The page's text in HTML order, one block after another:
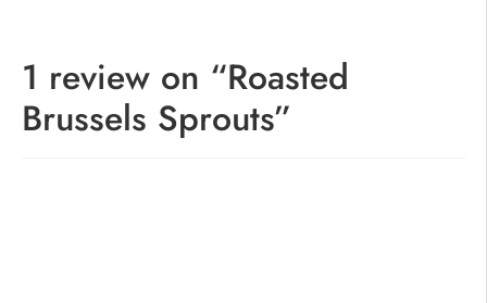
1 review on “Roasted
Brussels Sprouts”